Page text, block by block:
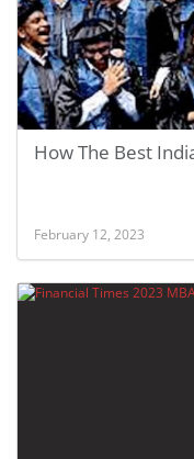
How The Best
February 12, 2023